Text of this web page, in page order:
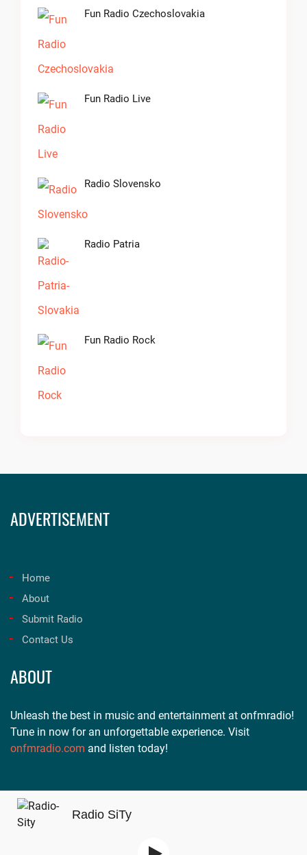
Radio SiTy
Fun Radio Czechoslovakia
Fun Radio Live
Radio Slovensko
Radio Patria
Fun Radio Rock
ADVERTISEMENT
Home
About
Submit Radio
Contact Us
ABOUT
Unleash the best in music and entertainment at onfmradio!
Tune in now for an unforgettable experience. Visit
onfmradio.com and listen today!